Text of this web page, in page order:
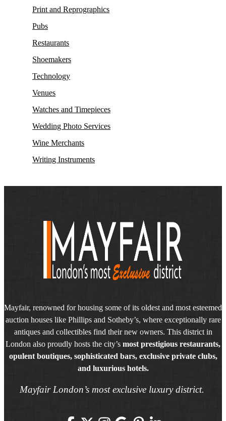
Print and Reprographics
Pubs
Restaurants
Shoemakers
Technology
Venues
Watches and Timepieces
Wedding Photo Services
Wine Merchants
Writing Instruments
Mayfair, renowned for housing some of its oldest and most esteemed
auction houses like Phillips and Sotheby’s, where exceptionally rare
antiques and collectibles find their new owners. This district in
London also proudly hosts the city’s most prestigious restaurants,
opulent boutiques, sophisticated bars, exclusive private clubs,
and luxurious hotels.
Mayfair London’s most exclusive luxury district.